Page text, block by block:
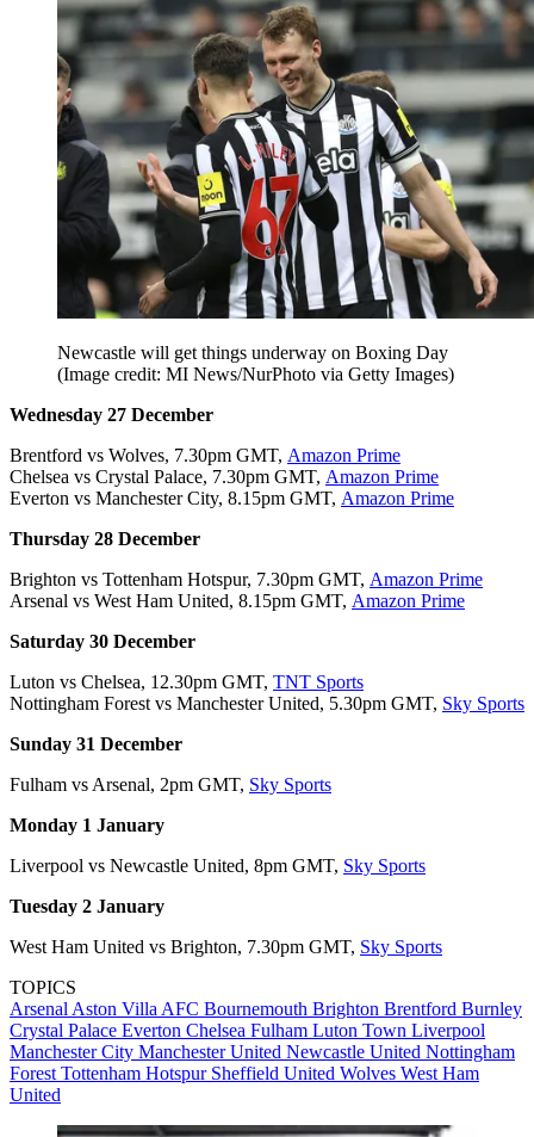
Newcastle will get things underway on Boxing Day
(Image credit: MI News/NurPhoto via Getty Images)
Wednesday 27 December
Brentford vs Wolves, 7.30pm GMT, Amazon Prime
Chelsea vs Crystal Palace, 7.30pm GMT, Amazon Prime
Everton vs Manchester City, 8.15pm GMT, Amazon Prime
Thursday 28 December
Brighton vs Tottenham Hotspur, 7.30pm GMT, Amazon Prime
Arsenal vs West Ham United, 8.15pm GMT, Amazon Prime
Saturday 30 December
Luton vs Chelsea, 12.30pm GMT, TNT Sports
Nottingham Forest vs Manchester United, 5.30pm GMT, Sky Sports
Sunday 31 December
Fulham vs Arsenal, 2pm GMT, Sky Sports
Monday 1 January
Liverpool vs Newcastle United, 8pm GMT, Sky Sports
Tuesday 2 January
West Ham United vs Brighton, 7.30pm GMT, Sky Sports
TOPICS
Arsenal Aston Villa AFC Bournemouth Brighton Brentford Burnley
Crystal Palace Everton Chelsea Fulham Luton Town Liverpool
Manchester City Manchester United Newcastle United Nottingham
Forest Tottenham Hotspur Sheffield United Wolves West Ham
United